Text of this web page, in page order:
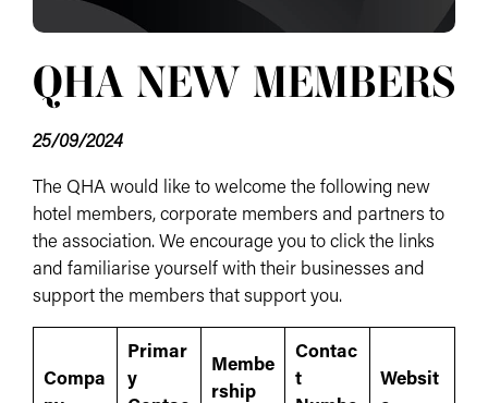
QHA NEW MEMBERS
25/09/2024
The QHA would like to welcome the following new
hotel members, corporate members and partners to
the association. We encourage you to click the links
and familiarise yourself with their businesses and
support the members that support you.
Compa
Primar
y
Membe
rship
Contac
t
Websit